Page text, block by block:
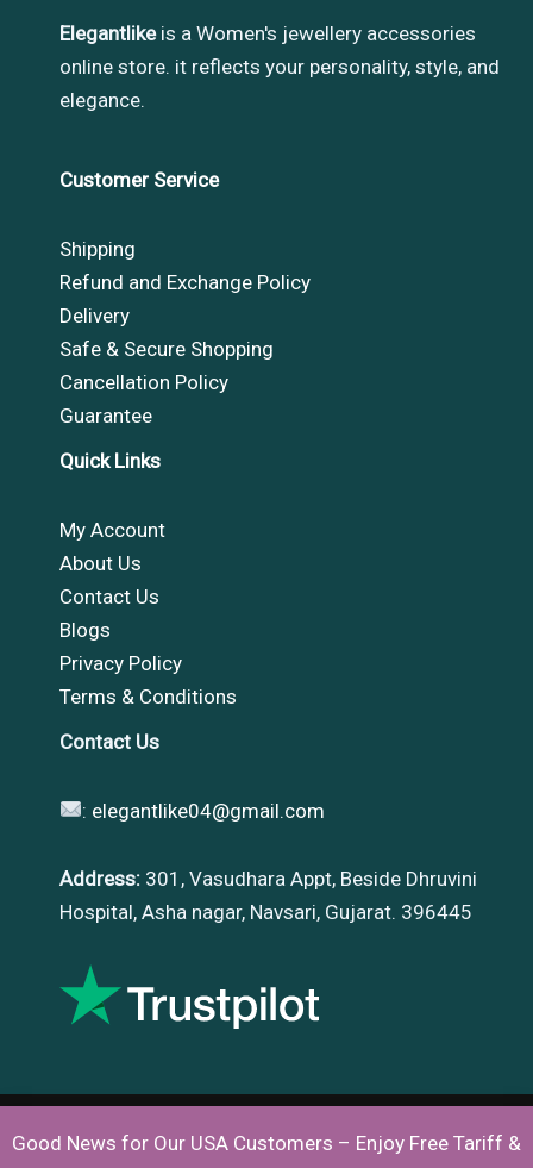
Good News for Our USA Customers – Enjoy Free Tariff &
Elegantlikeis a Women's jewellery accessories
online store. it reflects your personality, style, and
elegance.
Customer Service
Shipping
Refund and Exchange Policy
Delivery
Safe & Secure Shopping
Cancellation Policy
Guarantee
Quick Links
My Account
About Us
Contact Us
Blogs
Privacy Policy
Terms & Conditions
Contact Us
: elegantlike04@gmail.com
Address: 301, Vasudhara Appt, Beside Dhruvini
Hospital, Asha nagar, Navsari, Gujarat. 396445
Copyright © 2026 |Elegantlike